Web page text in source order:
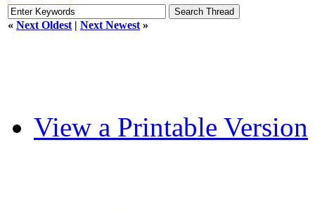
« Next Oldest | Next Newest »
View a Printable Version